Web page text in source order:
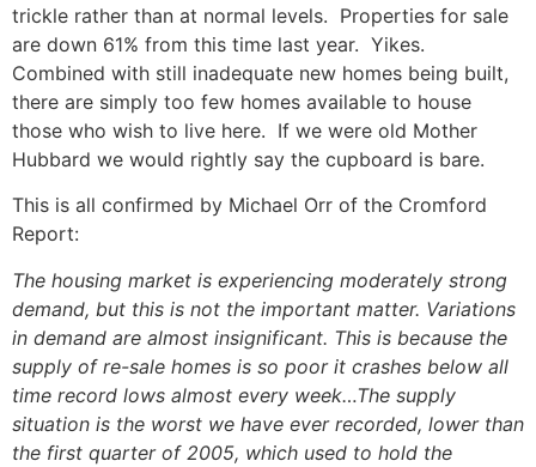
trickle rather than at normal levels. Properties for sale
are down 61% from this time last year. Yikes.
Combined with still inadequate new homes being built,
there are simply too few homes available to house
those who wish to live here. If we were old Mother
Hubbard we would rightly say the cupboard is bare.
This is all confirmed by Michael Orr of the Cromford
Report:
The housing market is experiencing moderately strong
demand, but this is not the important matter. Variations
in demand are almost insignificant. This is because the
supply of re-sale homes is so poor it crashes below all
time record lows almost every week…The supply
situation is the worst we have ever recorded, lower than
the first quarter of 2005, which used to hold the